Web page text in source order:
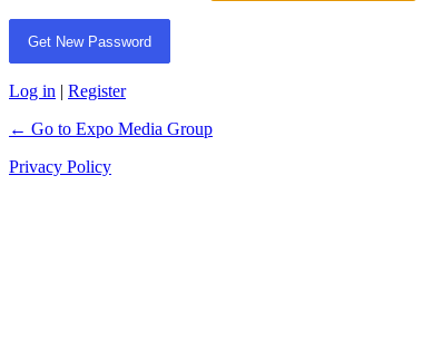
Log in | Register
← Go to Expo Media Group
Privacy Policy